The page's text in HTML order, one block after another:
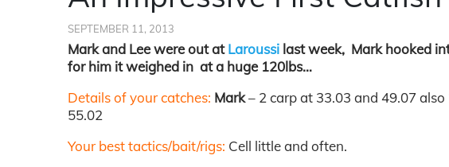
SEPTEMBER 11, 2013
Mark and Lee were out atLaroussilast week, Mark hooked
for him it weighed in at a huge 120lbs…
Details of your catches: Mark– 2 carp at 33.03 and 49.07
55.02
Your best tactics/bait/rigs: Cell little and often.